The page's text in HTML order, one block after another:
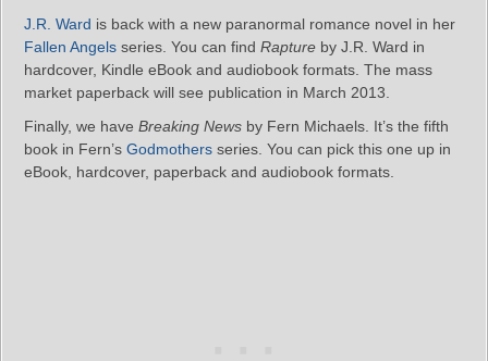
J.R. Ward is back with a new paranormal romance novel in her
Fallen Angels series. You can find Rapture by J.R. Ward in
hardcover, Kindle eBook and audiobook formats. The mass
market paperback will see publication in March 2013.
Finally, we have Breaking News by Fern Michaels. It’s the fifth
book in Fern’s Godmothers series. You can pick this one up in
eBook, hardcover, paperback and audiobook formats.